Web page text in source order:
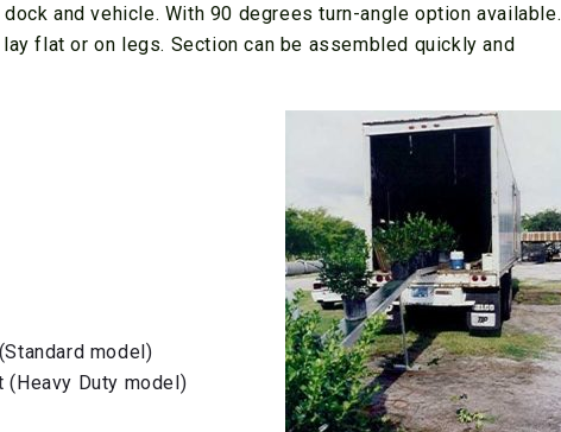
and vehicle. With 90 degrees turn-angle option available.
lay flat or on legs. Section can be assembled quickly and
model)
(Heavy Duty model)